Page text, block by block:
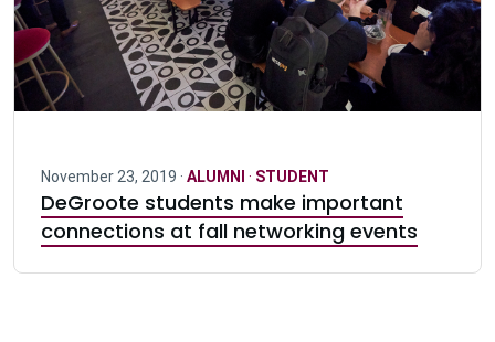
November 23, 2019 · ALUMNI · STUDENT
DeGroote students make important
connections at fall networking events